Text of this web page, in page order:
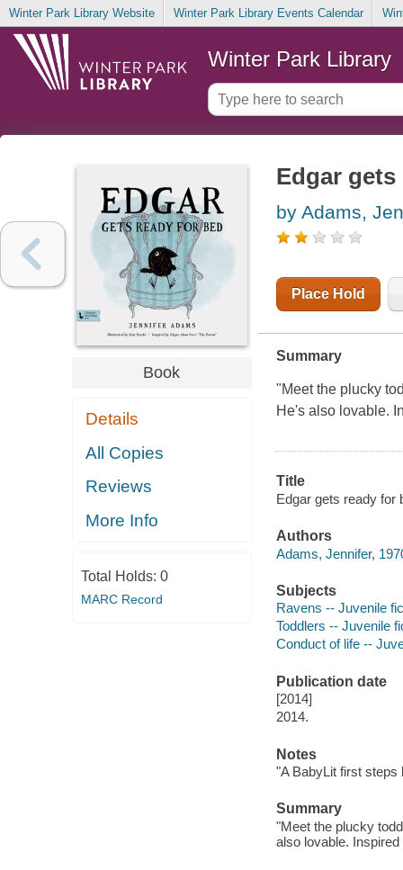
Winter Park Library Website Winter Park Library Events Calendar
Winter Park Library
Book
Details
All Copies
Reviews
More Info
Total Holds: 0
MARC Record
Edgar
by Adams,
Place Hold
Summary
"Meet the plucky
He's also lovable.
Title
Edgar gets ready for
Authors
Adams, Jennifer,
Subjects
Ravens -- Juvenile
Toddlers -- Juvenile
Conduct of life --
Publication date
[2014]
2014.
Notes
"A BabyLit first steps
Summary
"Meet the plucky
also lovable.